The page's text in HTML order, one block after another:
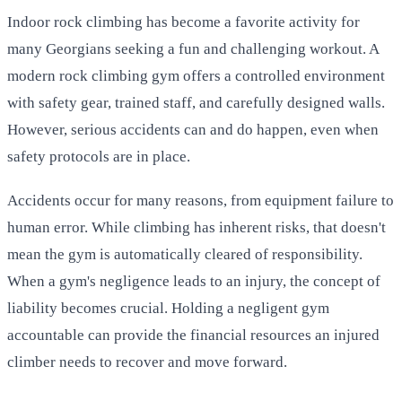
Indoor rock climbing has become a favorite activity for
many Georgians seeking a fun and challenging workout. A
modern rock climbing gym offers a controlled environment
with safety gear, trained staff, and carefully designed walls.
However, serious accidents can and do happen, even when
safety protocols are in place.
Accidents occur for many reasons, from equipment failure to
human error. While climbing has inherent risks, that doesn't
mean the gym is automatically cleared of responsibility.
When a gym's negligence leads to an injury, the concept of
liability becomes crucial. Holding a negligent gym
accountable can provide the financial resources an injured
climber needs to recover and move forward.